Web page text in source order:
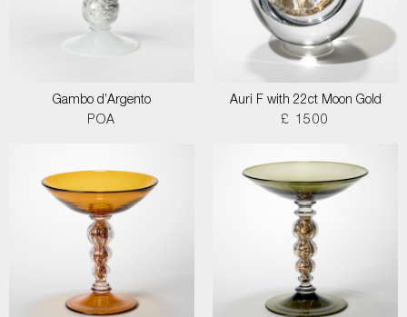
Gambo d’Argento
POA
Auri F with 22ct Moon Gold
£ 1500